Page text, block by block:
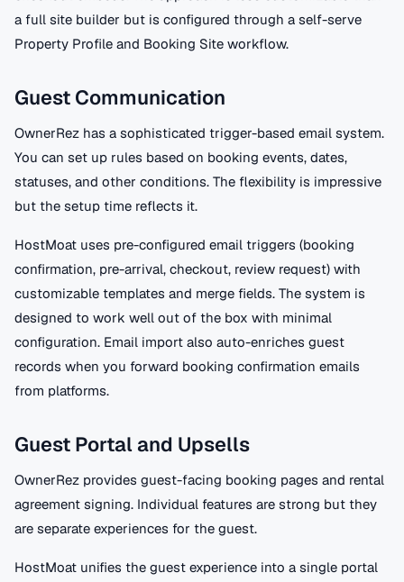
a full site builder but is configured through a self-serve
Property Profile and Booking Site workflow.
Guest Communication
OwnerRez has a sophisticated trigger-based email system.
You can set up rules based on booking events, dates,
statuses, and other conditions. The flexibility is impressive
but the setup time reflects it.
HostMoat uses pre-configured email triggers (booking
confirmation, pre-arrival, checkout, review request) with
customizable templates and merge fields. The system is
designed to work well out of the box with minimal
configuration. Email import also auto-enriches guest
records when you forward booking confirmation emails
from platforms.
Guest Portal and Upsells
OwnerRez provides guest-facing booking pages and rental
agreement signing. Individual features are strong but they
are separate experiences for the guest.
HostMoat unifies the guest experience into a single portal